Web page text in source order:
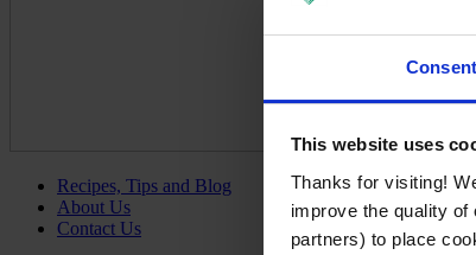
Consent
This website uses
Thanks for visiting!
improve the quality
partners) to place
Recipes, Tips and Blog
About Us
Contact Us